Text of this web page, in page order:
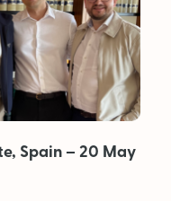
Spain – 20 May